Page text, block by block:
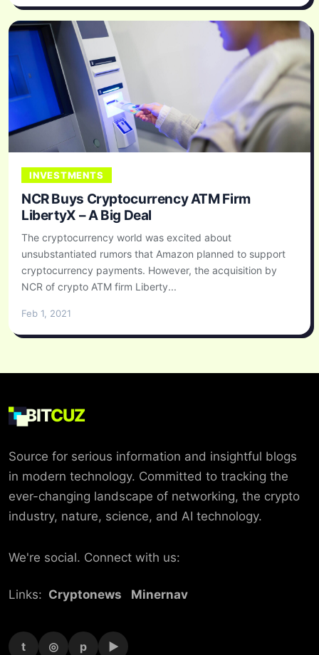
INVESTMENTS
NCR Buys Cryptocurrency ATM Firm
LibertyX – A Big Deal
The cryptocurrency world was excited about
unsubstantiated rumors that Amazon planned to support
cryptocurrency payments. However, the acquisition by
NCR of crypto ATM firm Liberty...
Feb 1, 2021
BITCUZ
Source for serious information and insightful blogs
in modern technology. Committed to tracking the
ever-changing landscape of networking, the crypto
industry, nature, science, and AI technology.
We're social. Connect with us:
Links: Cryptonews Minernav
t ◎ p ▶